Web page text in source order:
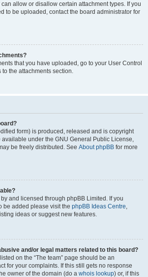
allow or disallow certain attachment types. If you
to be uploaded, contact the board administrator for
that you have uploaded, go to your User Control
the attachments section.
form) is produced, released and is copyright
available under the GNU General Public License,
be freely distributed. See About phpBB for more
and licensed through phpBB Limited. If you
be added please visit the phpBB Ideas Centre,
ideas or suggest new features.
and/or legal matters related to this board?
on the “The team” page should be an
for your complaints. If this still gets no response
owner of the domain (do a whois lookup) or, if this